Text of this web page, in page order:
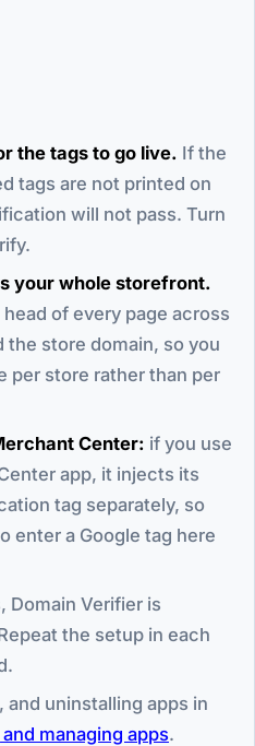
the tags to go live. If the
tags are not printed on
will not pass. Turn
your whole storefront.
of every page across
the store domain, so you
per store rather than per
Center: if you use
app, it injects its
tag separately, so
enter a Google tag here
Domain Verifier is
the setup in each
and uninstalling apps in
managing apps.